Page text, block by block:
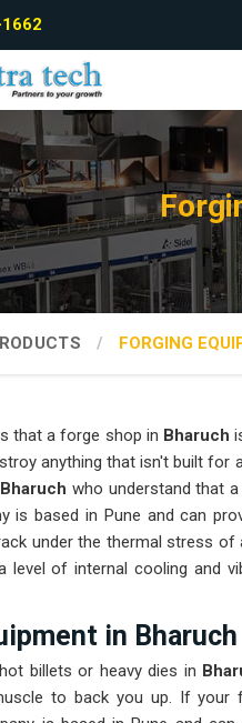
FORGING
that a forge shop in Bharuch
anything that isn't built for
who understand that
is based in Pune and can
under the thermal stress
level of internal cooling and
in Bharuch
billets or heavy dies in
to back you up. If your